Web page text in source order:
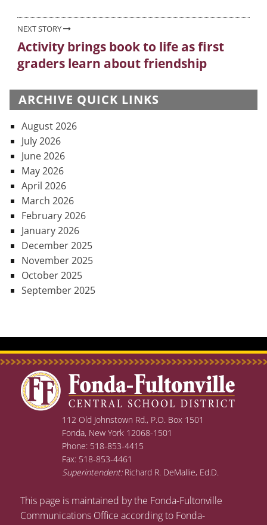
NEXT STORY
Next
post:
Activity brings book to life as first
graders learn about friendship
ARCHIVE QUICK LINKS
August 2026
July 2026
June 2026
May 2026
April 2026
March 2026
February 2026
January 2026
December 2025
November 2025
October 2025
September 2025
112 Old Johnstown Rd., P.O. Box 1501
Fonda, New York 12068-1501
Phone: 518-853-4415
Fax: 518-853-4461
Superintendent:Richard R. DeMallie, Ed.D.
This page is maintained by the Fonda-Fultonville
Communications Office according to Fonda-